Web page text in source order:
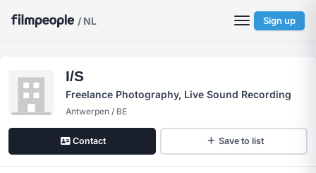
/ NL Sign up
I/S
Freelance Photography, Live Sound Recording
Antwerpen / BE
Contact Save to list